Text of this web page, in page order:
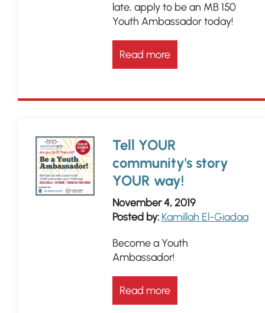
late, apply to be an MB 150
Youth Ambassador today!
Read more
Tell YOUR
community's story
YOUR way!
November 4, 2019
Posted by: Kamillah El-Giadaa
Become a Youth
Ambassador!
Read more